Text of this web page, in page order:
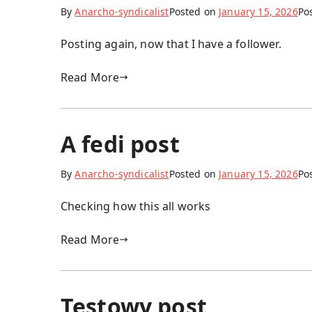
ByAnarcho-syndicalistPosted on January 15, 2026
Posting again, now that I have a follower.
Read More
A fedi post
ByAnarcho-syndicalistPosted on January 15, 2026
Checking how this all works
Read More